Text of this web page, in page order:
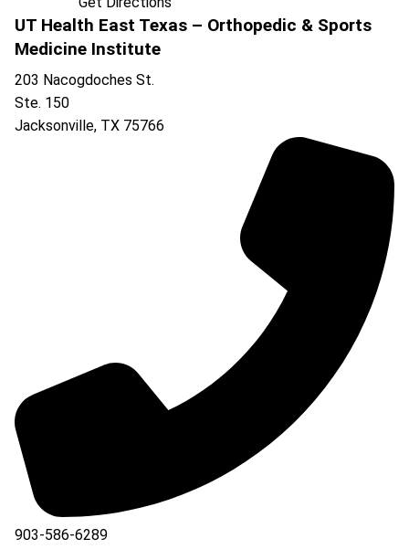
UT Health East Texas – Orthopedic & Sports
Medicine Institute
203 Nacogdoches St.
Ste. 150
Jacksonville, TX 75766
903-586-6289